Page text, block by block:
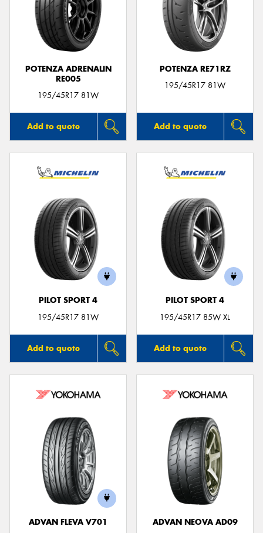
POTENZA ADRENALIN
RE005
195/45R17 81W
Add to quote
POTENZA RE71RZ
195/45R17 81W
Add to quote
PILOT SPORT 4
195/45R17 81W
Add to quote
PILOT SPORT 4
195/45R17 85W XL
Add to quote
ADVAN FLEVA V701
ADVAN NEOVA AD09